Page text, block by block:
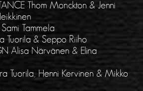
Thom Monckton & Jenni
Tammela
Tuorila & Seppo Riiho
Alisa Närvänen & Elina
Tuorila, Henni Kervinen & Mikko